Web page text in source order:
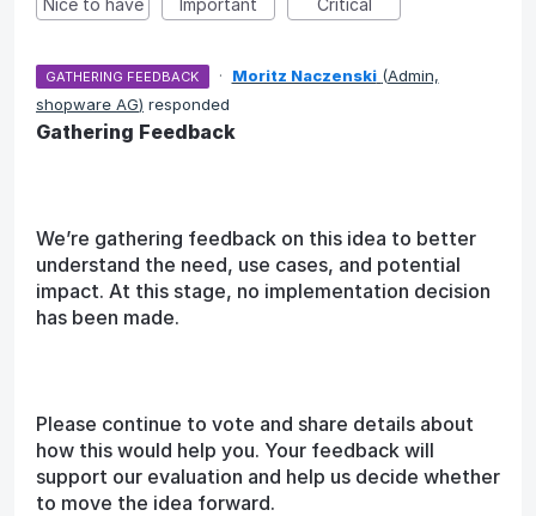
Nice to have Important Critical
GATHERING FEEDBACK · Moritz Naczenski (Admin,
shopware AG) responded
Gathering Feedback
We’re gathering feedback on this idea to better
understand the need, use cases, and potential
impact. At this stage, no implementation decision
has been made.
Please continue to vote and share details about
how this would help you. Your feedback will
support our evaluation and help us decide whether
to move the idea forward.